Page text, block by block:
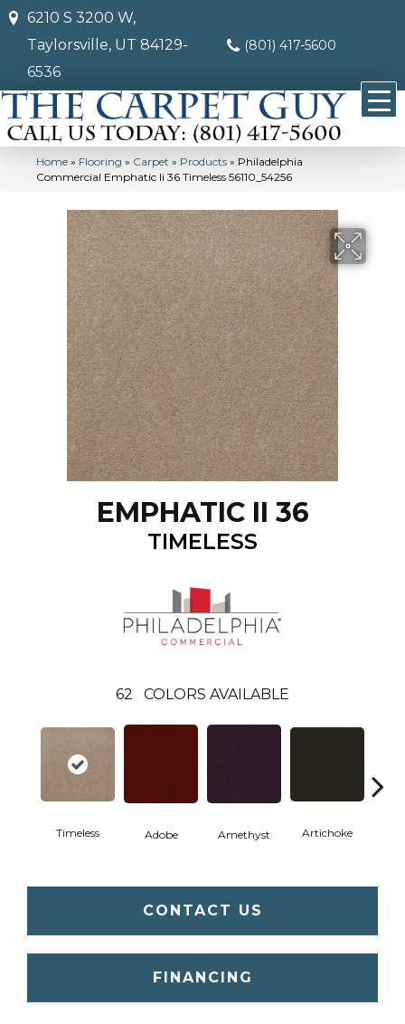
6210 S 3200 W,
Taylorsville, UT 84129-
6536
(801) 417-5600
Home » Flooring » Carpet » Products » Philadelphia
Commercial Emphatic Ii 36 Timeless 56110_54256
EMPHATIC II 36
TIMELESS
62 COLORS AVAILABLE
Timeless Adobe Amethyst Artichoke
CONTACT US
FINANCING